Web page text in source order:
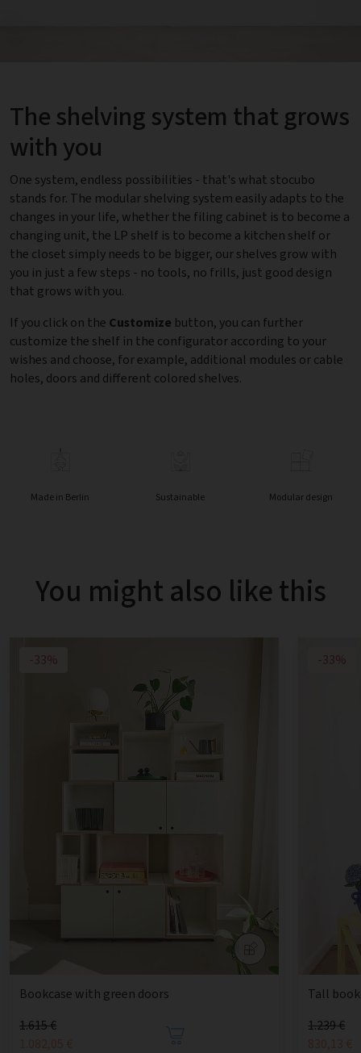
The shelving system that grows
with you
One system, endless possibilities - that's what stocubo
stands for. The modular shelving system easily adapts to the
changes in your life, whether the filing cabinet is to become a
changing unit, the LP shelf is to become a kitchen shelf or
the closet simply needs to be bigger, our shelves grow with
you in just a few steps - no tools, no frills, just good design
that grows with you.
If you click on the Customize button, you can further
customize the shelf in the configurator according to your
wishes and choose, for example, additional modules or cable
holes, doors and different colored shelves.
Made in Berlin Sustainable Modular design
You might also like this
-33%
Bookcase with green doors
1.615 €
1.082,05 €
-33%
Tall
1.239 €
830,13 €